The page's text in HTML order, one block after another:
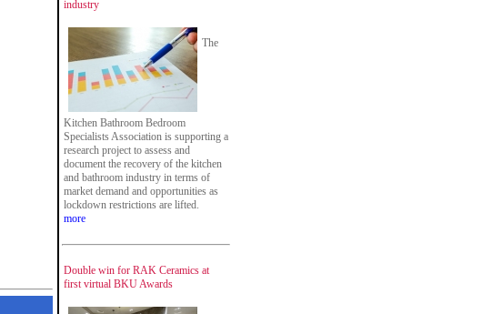
industry
The
Kitchen Bathroom Bedroom
Specialists Association is supporting a
research project to assess and
document the recovery of the kitchen
and bathroom industry in terms of
market demand and opportunities as
lockdown restrictions are lifted.
more
Double win for RAK Ceramics at
first virtual BKU Awards